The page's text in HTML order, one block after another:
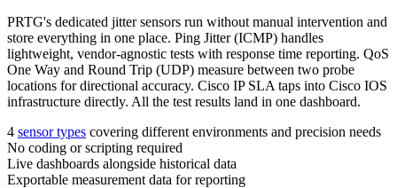
PRTG's dedicated jitter sensors run without manual intervention and
store everything in one place. Ping Jitter (ICMP) handles
lightweight, vendor-agnostic tests with response time reporting. QoS
One Way and Round Trip (UDP) measure between two probe
locations for directional accuracy. Cisco IP SLA taps into Cisco IOS
infrastructure directly. All the test results land in one dashboard.
4 sensor types covering different environments and precision needs
No coding or scripting required
Live dashboards alongside historical data
Exportable measurement data for reporting